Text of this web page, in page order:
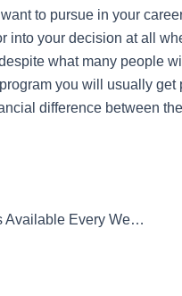
to pursue in your
into your decision at all
what many people
you will usually get
difference between
MMI Practice Circuits Available Every Weekend – Book Now!